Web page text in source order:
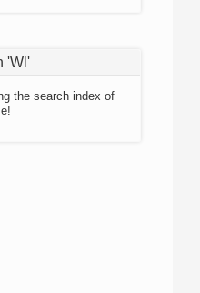
'Wl'
the search index of